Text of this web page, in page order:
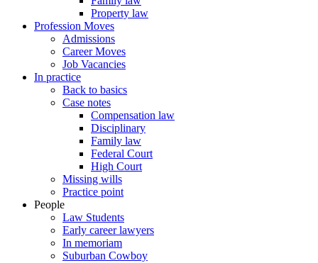
Property law
Profession Moves
Admissions
Career Moves
Job Vacancies
In practice
Back to basics
Case notes
Compensation law
Disciplinary
Family law
Federal Court
High Court
Missing wills
Practice point
People
Law Students
Early career lawyers
In memoriam
Suburban Cowboy